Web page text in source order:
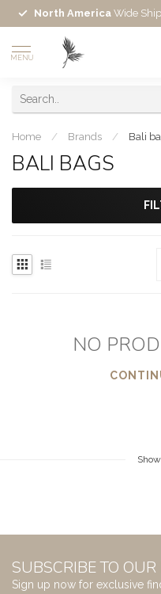
North America Wide
MENU
Home / Brands / Bali
BALI BAGS
NO
SUBSCRIBE TO
Sign up now for exclusive